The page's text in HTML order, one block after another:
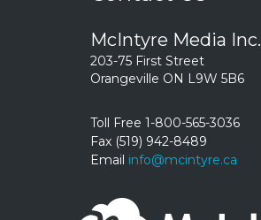
McIntyre Media Inc.
203-75 First Street
Orangeville ON L9W 5B6
Toll Free 1-800-565-3036
Fax (519) 942-8489
Email info@mcintyre.ca